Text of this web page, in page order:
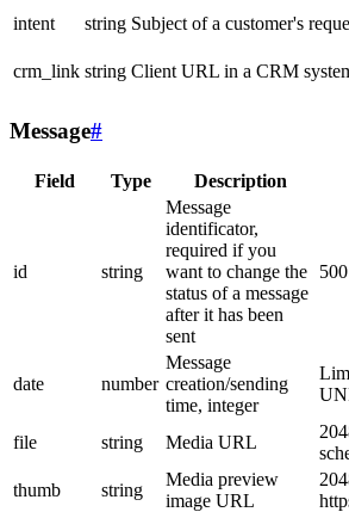
intent
string Subject of a customer's
crm_link string Client URL in a CRM
Message#
Field Type Description
id string
Message
identificator,
required if you
want to change the
status of a message
after it has been
sent
date number
Message
creation/sending
time, integer
file string Media URL
thumb
string
Media preview
image URL